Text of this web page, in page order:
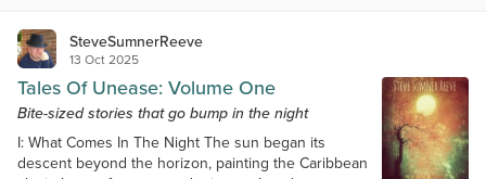
SteveSumnerReeve
13 Oct 2025
Tales Of Unease: Volume One
Bite-sized stories that go bump in the night
I: What Comes In The Night The sun began its
descent beyond the horizon, painting the Caribbean